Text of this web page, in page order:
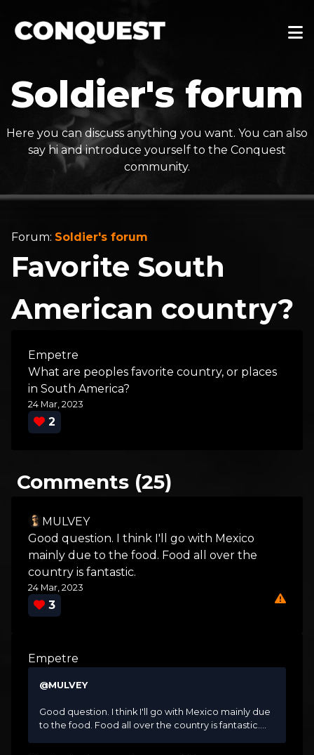
Soldier's forum
Here you can discuss anything you want. You can also
say hi and introduce yourself to the Conquest
community.
Forum: Soldier's forum
Favorite South
American country?
Empetre
What are peoples favorite country, or places
in South America?
24 Mar, 2023
2
Comments (25)
MULVEY
Good question. I think I'll go with Mexico
mainly due to the food. Food all over the
country is fantastic.
24 Mar, 2023
3
Empetre
@MULVEY
Good question. I think I'll go with Mexico mainly due
to the food. Food all over the country is fantastic....